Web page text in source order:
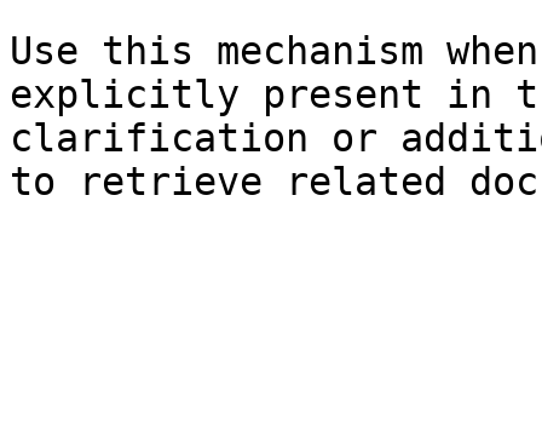
Use this mechanism
explicitly present in
clarification or